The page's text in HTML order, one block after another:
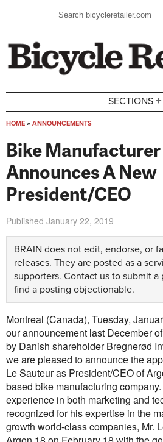
Search form
Search
SECTIONS +
HOME » ANNOUNCEMENTS
Bike
Announces A New
President/CEO
Published January 22, 2019
BRAIN does not edit, endorse, or
releases. They are posted as a
supporters. Contact us to submit a
find a posting objectionable.
Montreal (Canada), Tuesday,
our announcement last December
by Danish shareholder Bregnerød
we are pleased to announce the
Le Sauteur as President/CEO of
based bike manufacturing
experience in both marketing and
recognized for his expertise in the
growth world-class companies, Mr.